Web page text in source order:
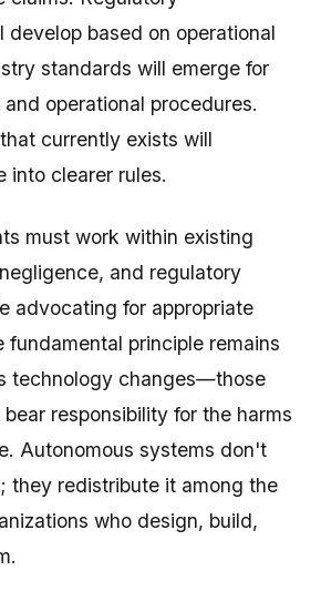
develop based on operational
standards will emerge for
operational procedures.
currently exists will
into clearer rules.
must work within existing
and regulatory
advocating for appropriate
fundamental principle remains
technology changes—those
responsibility for the harms
Autonomous systems don't
they redistribute it among the
who design, build,